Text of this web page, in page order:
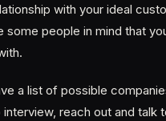
with your ideal
some people in mind that
a list of possible
reach out and talk